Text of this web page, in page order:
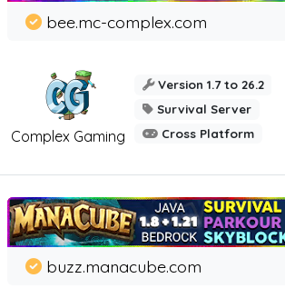
Complex Gaming
bee.mc-complex.com
Version 1.7 to 26.2
Survival Server
Cross Platform
buzz.manacube.com